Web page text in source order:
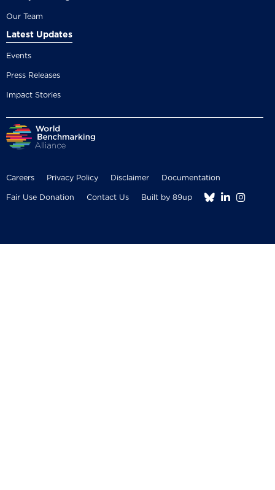
Our Team
Latest Updates
Events
Press Releases
Impact Stories
Careers Privacy Policy Disclaimer Documentation
Fair Use Donation Contact Us Built by 89up   